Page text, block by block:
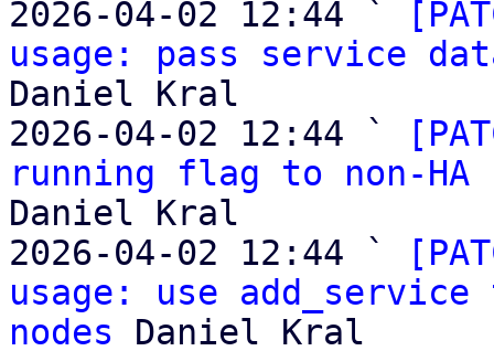
2026-04-02 12:44 `
usage: pass service
Daniel Kral
2026-04-02 12:44 `
running flag to non-
Daniel Kral
2026-04-02 12:44 `
usage: use
nodes Daniel Kral